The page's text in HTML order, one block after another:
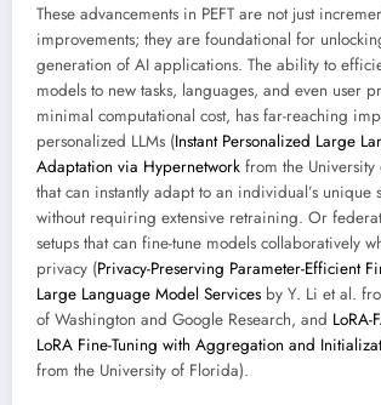
These advancements in PEFT are not just
improvements; they are foundational for
generation of AI applications. The ability to
models to new tasks, languages, and even user
minimal computational cost, has far-reaching
personalized LLMs (Instant Personalized Large
Adaptation via Hypernetwork from the
that can instantly adapt to an individual’s unique
without requiring extensive retraining. Or
setups that can fine-tune models collaboratively
privacy (Privacy-Preserving Parameter-Efficient
Large Language Model Services by Y. Li et al.
of Washington and Google Research, and LoRA-
LoRA Fine-Tuning with Aggregation and
from the University of Florida).